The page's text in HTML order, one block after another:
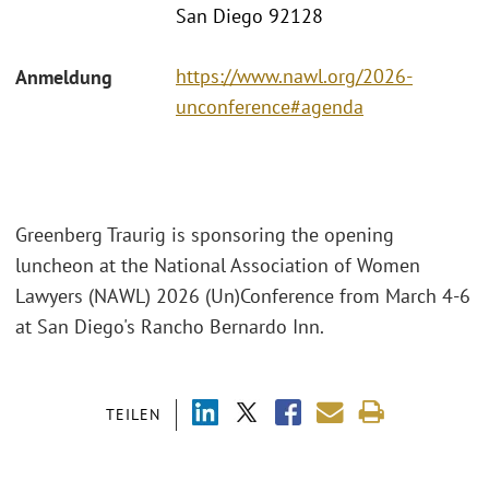
San Diego 92128
Anmeldung
https://www.nawl.org/2026-
unconference#agenda
TEILEN
Greenberg Traurig is sponsoring the opening
luncheon at the National Association of Women
Lawyers (NAWL) 2026 (Un)Conference from March 4-6
at San Diego's Rancho Bernardo Inn.